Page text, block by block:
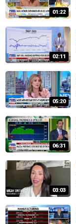
01:22
02:11
05:20
06:31
03:03